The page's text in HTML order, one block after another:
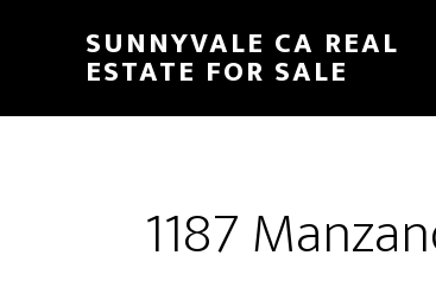
content
sidebar
SUNNYVALE CA REAL
ESTATE FOR SALE
1187